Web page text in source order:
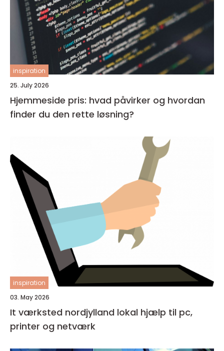
inspiration
25. July 2026
Hjemmeside pris: hvad påvirker og hvordan
finder du den rette løsning?
inspiration
03. May 2026
It værksted nordjylland lokal hjælp til pc,
printer og netværk